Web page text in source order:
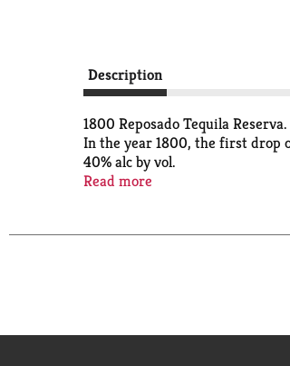
Description
1800 Reposado Tequila
In the year 1800, the first drop
40% alc by vol.
Since 1800.
Tequila 1800 reserva.
Under license from the
Read more